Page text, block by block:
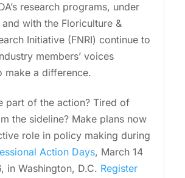
research programs, under
with the Floriculture &
Initiative (FNRI) continue to
members’ voices
make a difference.
part of the action? Tired of
the sideline? Make plans now
role in policy making during
Action Days, March 14
in Washington, D.C. Register